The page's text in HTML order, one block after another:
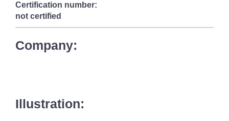
Certification number:
not certified
Company:
Illustration: